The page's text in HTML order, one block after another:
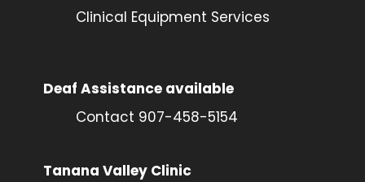
Clinical Equipment Services
Deaf Assistance available
Contact 907-458-5154
Tanana Valley Clinic